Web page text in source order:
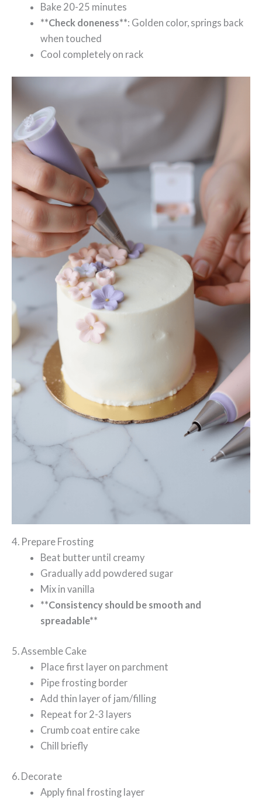
Bake 20-25 minutes
**Check doneness**: Golden color, springs back
when touched
Cool completely on rack
4. Prepare Frosting
Beat butter until creamy
Gradually add powdered sugar
Mix in vanilla
**Consistency should be smooth and
spreadable**
5. Assemble Cake
Place first layer on parchment
Pipe frosting border
Add thin layer of jam/filling
Repeat for 2-3 layers
Crumb coat entire cake
Chill briefly
6. Decorate
Apply final frosting layer